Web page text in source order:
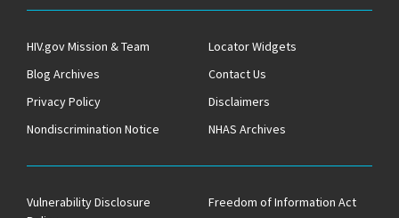
HIV.gov Mission & Team
Locator Widgets
Blog Archives
Contact Us
Privacy Policy
Disclaimers
Nondiscrimination Notice
NHAS Archives
Vulnerability Disclosure
Freedom of Information Act